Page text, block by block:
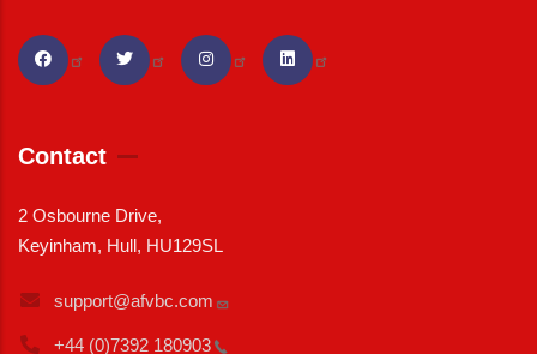
Contact
2 Osbourne Drive,
Keyinham, Hull, HU129SL
support@afvbc.com
+44 (0)7392 180903